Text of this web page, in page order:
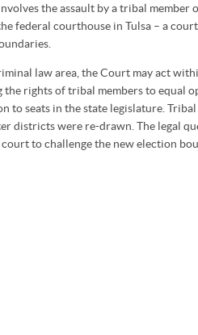
the assault by a tribal
federal courthouse in Tulsa – a
law area, the Court may act
the rights of tribal members to equal
to seats in the state legislature.
districts were re-drawn. The legal
to challenge the new election